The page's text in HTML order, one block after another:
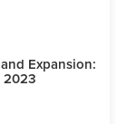
Expansion:
2023